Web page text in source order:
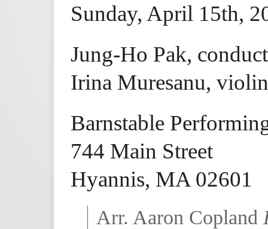
Sunday, April 15th,
Jung-Ho Pak,
Irina Muresanu, violin
Barnstable
744 Main Street
Hyannis, MA 02601
Arr. Aaron Copland